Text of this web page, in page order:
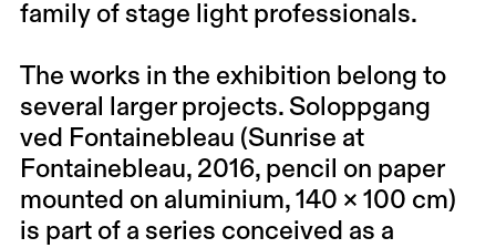
family of stage light professionals.
The works in the exhibition belong to
several larger projects. Soloppgang
ved Fontainebleau (Sunrise at
Fontainebleau, 2016, pencil on paper
mounted on aluminium, 140 × 100 cm)
is part of a series conceived as a